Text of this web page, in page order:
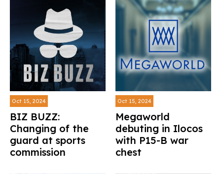
Oct 15, 2024
BIZ BUZZ:
Changing of the
guard at sports
commission
Oct 15, 2024
Megaworld
debuting in Ilocos
with P15-B war
chest